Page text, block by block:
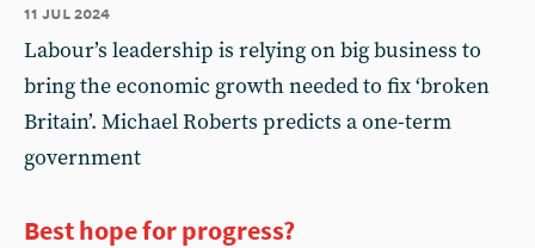
11 jul 2024
Labour’s leadership is relying on big business to
bring the economic growth needed to fix ‘broken
Britain’. Michael Roberts predicts a one-term
government
Best hope for progress?